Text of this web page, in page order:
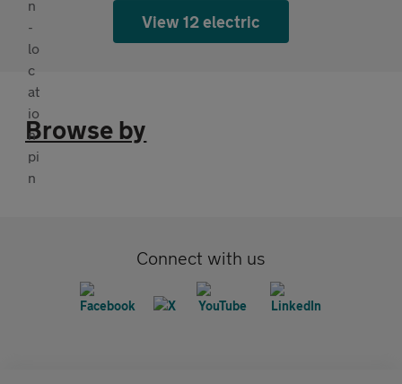
View 12 electric
Browse by
Connect with us